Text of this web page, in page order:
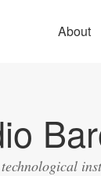
About
technological